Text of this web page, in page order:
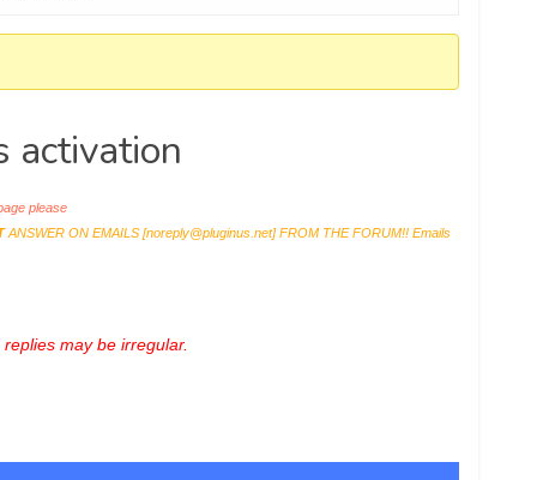
activation
please
ANSWER ON EMAILS [noreply@pluginus.net] FROM THE FORUM!! Emails
may be irregular.